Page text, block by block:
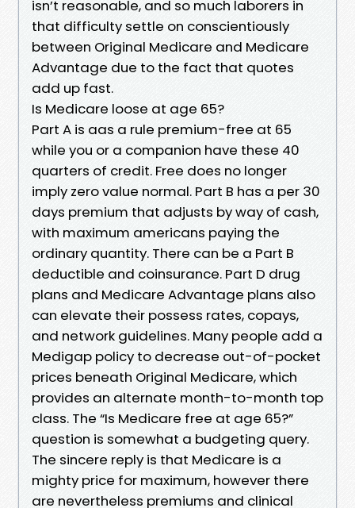
isn’t reasonable, and so much laborers in
that difficulty settle on conscientiously
between Original Medicare and Medicare
Advantage due to the fact that quotes
add up fast.
Is Medicare loose at age 65?
Part A is aas a rule premium-free at 65
while you or a companion have these 40
quarters of credit. Free does no longer
imply zero value normal. Part B has a per 30
days premium that adjusts by way of cash,
with maximum americans paying the
ordinary quantity. There can be a Part B
deductible and coinsurance. Part D drug
plans and Medicare Advantage plans also
can elevate their possess rates, copays,
and network guidelines. Many people add a
Medigap policy to decrease out-of-pocket
prices beneath Original Medicare, which
provides an alternate month-to-month top
class. The “Is Medicare free at age 65?”
question is somewhat a budgeting query.
The sincere reply is that Medicare is a
mighty price for maximum, however there
are nevertheless premiums and clinical